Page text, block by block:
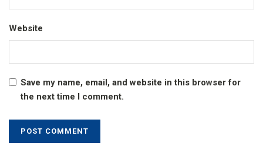
Website
Save my name, email, and website in this browser for
the next time I comment.